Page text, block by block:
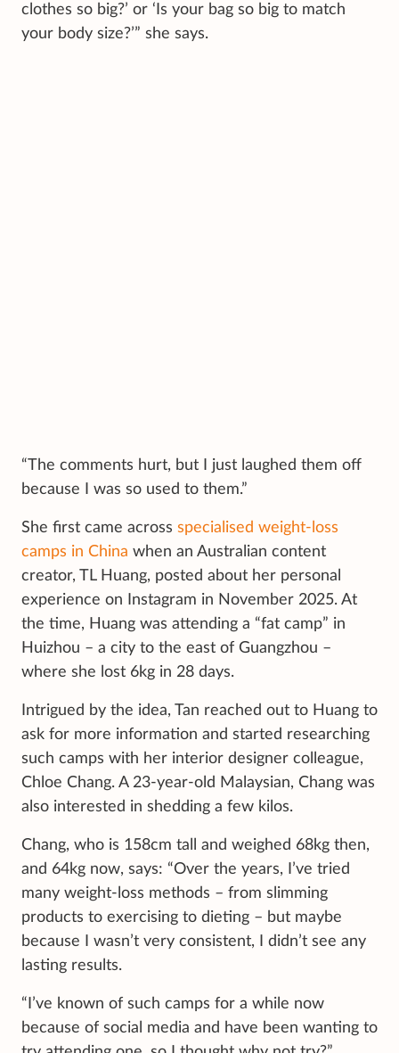
clothes so big?’ or ‘Is your bag so big to match
your body size?’” she says.
“The comments hurt, but I just laughed them off
because I was so used to them.”
She first came across specialised weight-loss
camps in China when an Australian content
creator, TL Huang, posted about her personal
experience on Instagram in November 2025. At
the time, Huang was attending a “fat camp” in
Huizhou – a city to the east of Guangzhou –
where she lost 6kg in 28 days.
Intrigued by the idea, Tan reached out to Huang to
ask for more information and started researching
such camps with her interior designer colleague,
Chloe Chang. A 23-year-old Malaysian, Chang was
also interested in shedding a few kilos.
Chang, who is 158cm tall and weighed 68kg then,
and 64kg now, says: “Over the years, I’ve tried
many weight-loss methods – from slimming
products to exercising to dieting – but maybe
because I wasn’t very consistent, I didn’t see any
lasting results.
“I’ve known of such camps for a while now
because of social media and have been wanting to